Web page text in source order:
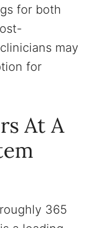
for both
may
for
At A
365